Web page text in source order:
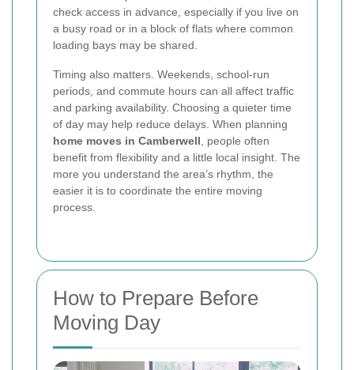
check access in advance, especially if you live on
a busy road or in a block of flats where common
loading bays may be shared.
Timing also matters. Weekends, school-run
periods, and commute hours can all affect traffic
and parking availability. Choosing a quieter time
of day may help reduce delays. When planning
home moves in Camberwell, people often
benefit from flexibility and a little local insight. The
more you understand the area’s rhythm, the
easier it is to coordinate the entire moving
process.
How to Prepare Before
Moving Day